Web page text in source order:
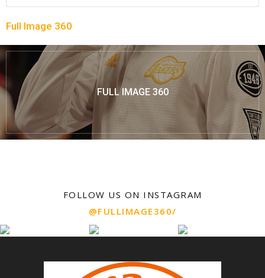
Full Image 360
FULL IMAGE 360
FOLLOW US ON INSTAGRAM
@FULLIMAGE360/